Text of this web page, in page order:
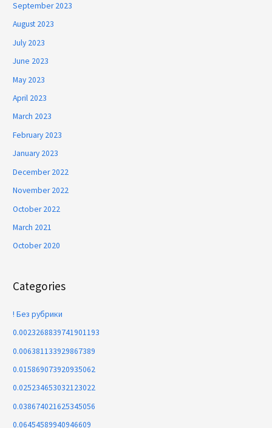
September 2023
August 2023
July 2023
June 2023
May 2023
April 2023
March 2023
February 2023
January 2023
December 2022
November 2022
October 2022
March 2021
October 2020
Categories
! Без рубрики
0.0023268839741901193
0.006381133929867389
0.015869073920935062
0.025234653032123022
0.038674021625345056
0.06454589940946609